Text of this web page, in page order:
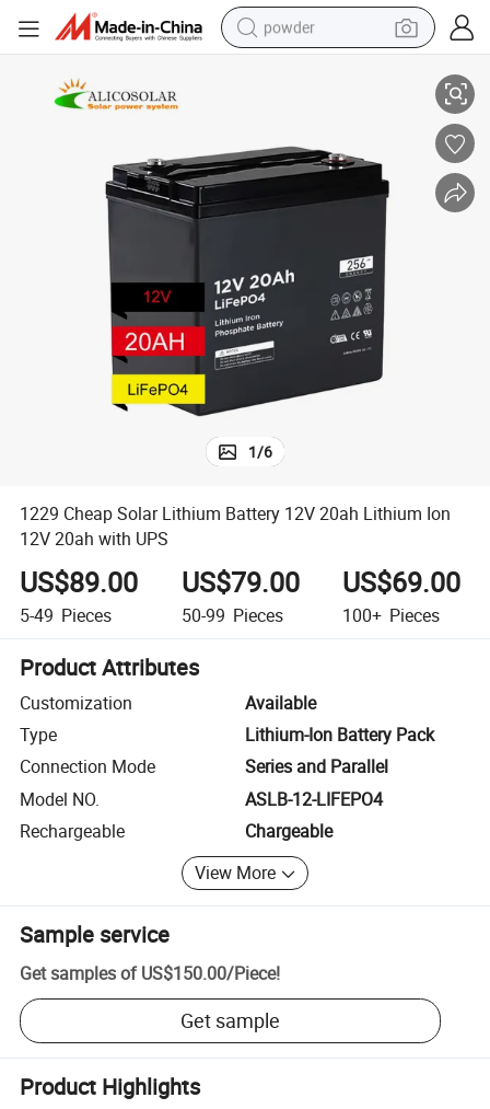
powder
farm tractor
shoulder bag
man watch
electric bike
1/6
1229 Cheap Solar Lithium Battery 12V 20ah Lithium Ion
12V 20ah with UPS
US$89.00
5-49 Pieces
US$79.00
50-99 Pieces
US$69.00
100+ Pieces
Product Attributes
Customization
Available
Type
Lithium-Ion Battery Pack
Connection Mode
Series and Parallel
Model NO.
ASLB-12-LIFEPO4
Rechargeable
Chargeable
View More
Sample service
Get samples of US$150.00/Piece!
Get sample
Product Highlights